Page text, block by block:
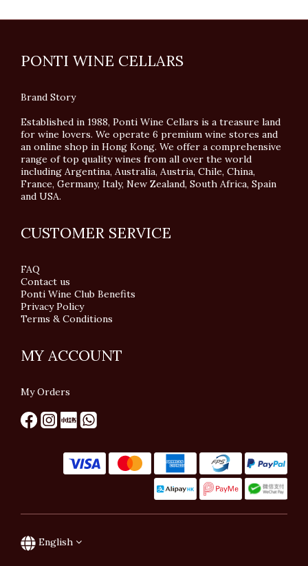
PONTI WINE CELLARS
Brand Story
Established in 1988, Ponti Wine Cellars is a treasure land
for wine lovers. We operate 6 premium wine stores and
an online shop in Hong Kong. We offer a comprehensive
range of top quality wines from all over the world
including Argentina, Australia, Austria, Chile, China,
France, Germany, Italy, New Zealand, South Africa, Spain
and USA.
CUSTOMER SERVICE
FAQ
Contact us
Ponti Wine Club Benefits
Privacy Policy
Terms & Conditions
MY ACCOUNT
My Orders
English